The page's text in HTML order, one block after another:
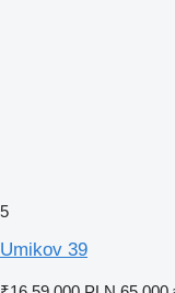
5
Umikov 39